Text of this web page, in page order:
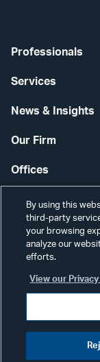
Professionals
Services
News & Insights
Our Firm
Offices
Careers
By using this
third-party
your browsing
analyze our
efforts.
View our